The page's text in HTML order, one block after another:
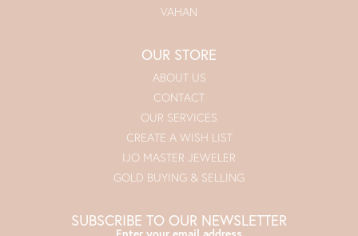
VAHAN
OUR STORE
ABOUT US
CONTACT
OUR SERVICES
CREATE A WISH LIST
IJO MASTER JEWELER
GOLD BUYING & SELLING
SUBSCRIBE TO OUR NEWSLETTER